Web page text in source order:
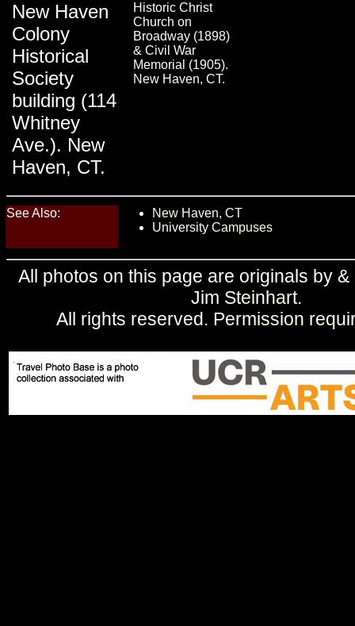
New Haven
Colony
Historical
Society
building (114
Whitney
Ave.). New
Haven, CT.
Historic Christ
Church on
Broadway (1898)
& Civil War
Memorial (1905).
New Haven, CT.
See Also:
New Haven, CT
University Campuses
All photos on this page are originals by
Jim Steinhart.
All rights reserved. Permission